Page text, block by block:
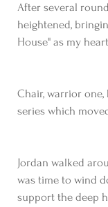
After several
heightened,
House" as my
Chair, warrior
series which
Jordan walked
was time to wind
support the deep